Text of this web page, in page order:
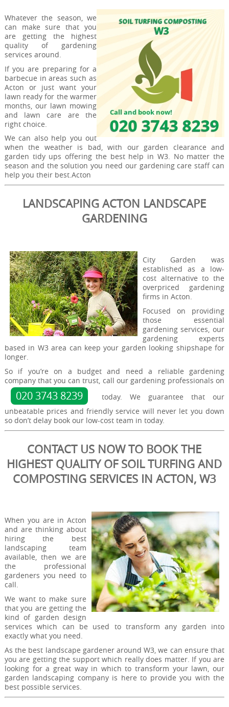
Whatever the season, we
can make sure that you
are getting the highest
quality of gardening
services around.
If you are preparing for a
barbecue in areas such as
Acton or just want your
lawn ready for the warmer
months, our lawn mowing
and lawn care are the
right choice.
We can also help you out
when the weather is bad, with our garden clearance and
garden tidy ups offering the best help in W3. No matter the
season and the solution you need our gardening care staff can
help you their best.Acton
LANDSCAPING ACTON LANDSCAPE
GARDENING
City Garden was
established as a low-
cost alternative to the
overpriced gardening
firms in Acton.
Focused on providing
those essential
gardening services, our
gardening experts
based in W3 area can keep your garden looking shipshape for
longer.
So if you’re on a budget and need a reliable gardening
company that you can trust, call our gardening professionals on
020 3743 8239
today. We guarantee that our
unbeatable prices and friendly service will never let you down
so don’t delay book our low-cost team in today.
CONTACT US NOW TO BOOK THE
HIGHEST QUALITY OF SOIL TURFING AND
COMPOSTING SERVICES IN ACTON, W3
When you are in Acton
and are thinking about
hiring the best
landscaping team
available, then we are
the professional
gardeners you need to
call.
We want to make sure
that you are getting the
kind of garden design
services which can be used to transform any garden into
exactly what you need.
As the best landscape gardener around W3, we can ensure that
you are getting the support which really does matter. If you are
looking for a great way in which to transform your lawn, our
garden landscaping company is here to provide you with the
best possible services.